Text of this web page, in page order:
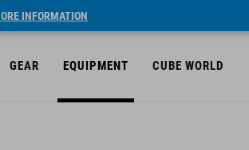
INFORMATION
GEAR EQUIPMENT CUBE WORLD